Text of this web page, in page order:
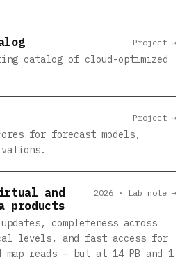
catalog of cloud-optimized
Project →
for forecast models,
Project →
and
products
completeness across
levels, and fast access for
reads — but at 14 PB and 1
2026 · Lab note →